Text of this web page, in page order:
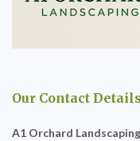
Our Contact Details
A1 Orchard